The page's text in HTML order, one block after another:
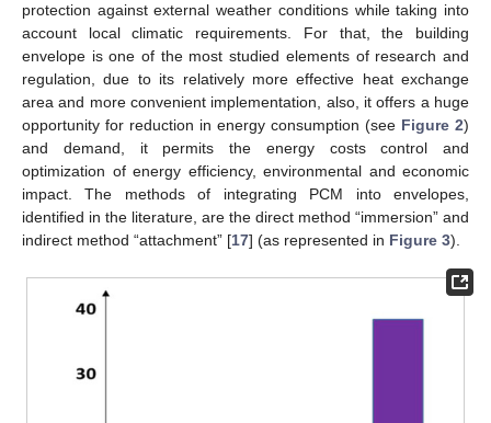
protection against external weather conditions while taking into
account local climatic requirements. For that, the building
envelope is one of the most studied elements of research and
regulation, due to its relatively more effective heat exchange
area and more convenient implementation, also, it offers a huge
opportunity for reduction in energy consumption (see Figure 2)
and demand, it permits the energy costs control and
optimization of energy efficiency, environmental and economic
impact. The methods of integrating PCM into envelopes,
identified in the literature, are the direct method “immersion” and
indirect method “attachment” [17] (as represented in Figure 3).